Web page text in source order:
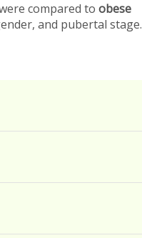
compared to obese
and pubertal stage.